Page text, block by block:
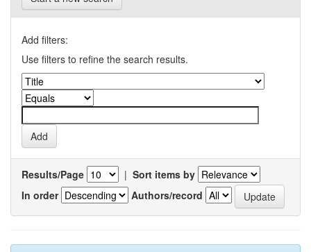
Add filters:
Use filters to refine the search results.
Results/Page | Sort items by
In order
Authors/record